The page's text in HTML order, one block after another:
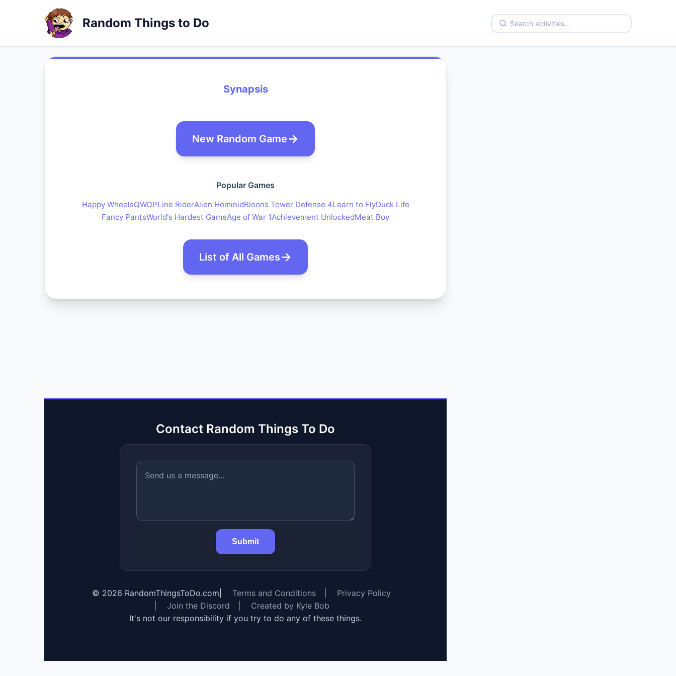
Random Things to Do
Synapsis
New Random Game
Popular Games
Happy WheelsQWOPLine RiderAlien HominidBloons Tower Defense 4Learn to FlyDuck Life
Fancy PantsWorld's Hardest GameAge of War 1Achievement UnlockedMeat Boy
List of All Games
Contact Random Things To Do
Submit
© 2026 RandomThingsToDo.com Terms and Conditions
Privacy Policy
Join the Discord
Created by Kyle Bob
It's not our responsibility if you try to do any of these things.